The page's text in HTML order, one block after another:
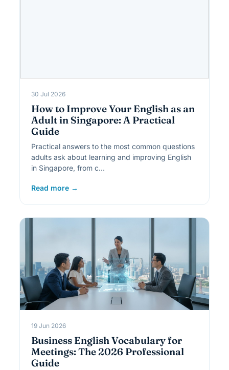
30 Jul 2026
How to Improve Your English as an
Adult in Singapore: A Practical
Guide
Practical answers to the most common questions
adults ask about learning and improving English
in Singapore, from c…
Read more →
19 Jun 2026
Business English Vocabulary for
Meetings: The 2026 Professional
Guide